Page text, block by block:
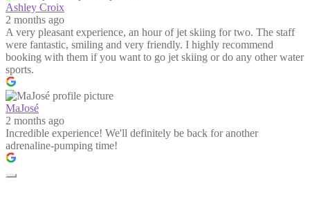
Ashley Croix
2 months ago
A very pleasant experience, an hour of jet skiing for two. The staff
were fantastic, smiling and very friendly. I highly recommend
booking with them if you want to go jet skiing or do any other water
sports.
MaJosé
2 months ago
Incredible experience! We'll definitely be back for another
adrenaline-pumping time!